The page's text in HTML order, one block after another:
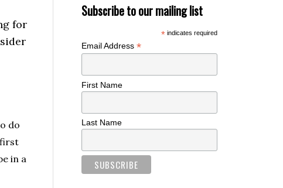
for
do
in a
Subscribe to our mailing list
* indicates required
Email Address *
First Name
Last Name